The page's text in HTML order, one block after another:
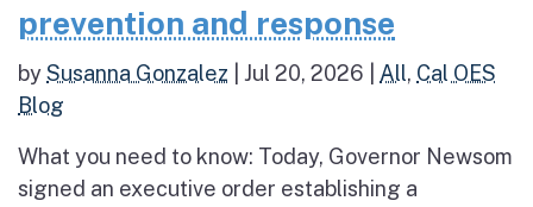
prevention and response
bySusanna Gonzalez Jul 20, 2026 All, Cal OES
Blog
What you need to know: Today, Governor Newsom
signed an executive order establishing a